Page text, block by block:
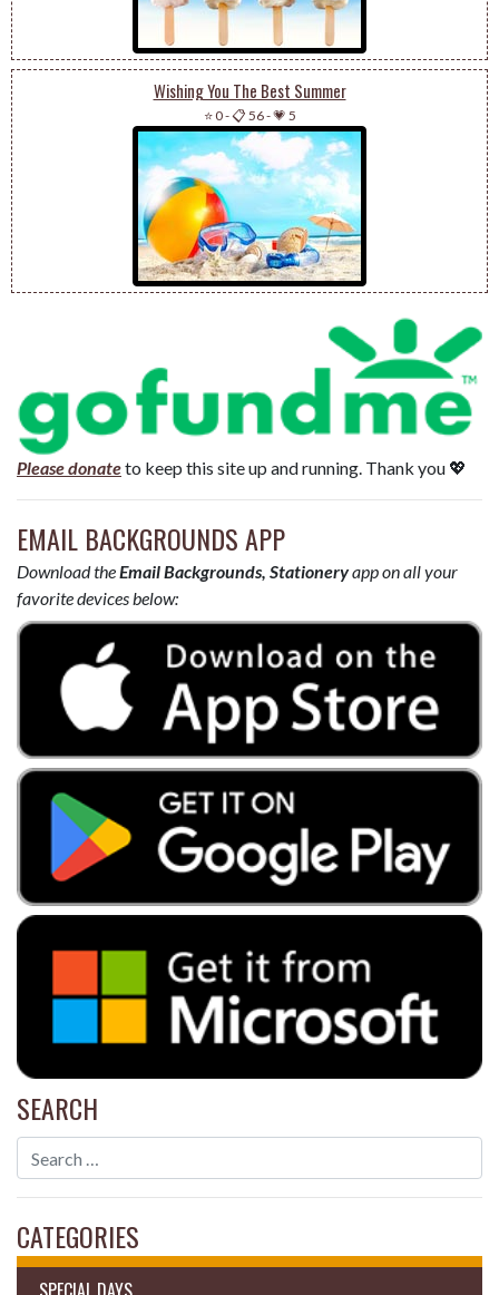
Wishing You The Best Summer
⭐ 0-📋 56-💗 5
Please donateto keep this site up and running. Thank you 💖
EMAIL BACKGROUNDS APP
Download theEmail Backgrounds, Stationeryapp on all your
favorite devices below:
SEARCH
CATEGORIES